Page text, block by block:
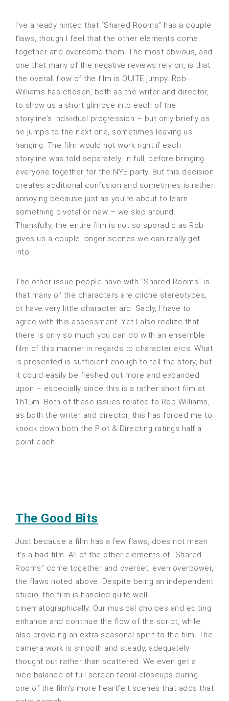
I’ve already hinted that “Shared Rooms” has a couple
flaws, though I feel that the other elements come
together and overcome them. The most obvious, and
one that many of the negative reviews rely on, is that
the overall flow of the film is QUITE jumpy. Rob
Williams has chosen, both as the writer and director,
to show us a short glimpse into each of the
storyline’s individual progression – but only briefly as
he jumps to the next one, sometimes leaving us
hanging. The film would not work right if each
storyline was told separately, in full, before bringing
everyone together for the NYE party. But this decision
creates additional confusion and sometimes is rather
annoying because just as you’re about to learn
something pivotal or new – we skip around.
Thankfully, the entire film is not so sporadic as Rob
gives us a couple longer scenes we can really get
into.
The other issue people have with “Shared Rooms” is
that many of the characters are cliche stereotypes,
or have very little character arc. Sadly, I have to
agree with this assessment. Yet I also realize that
there is only so much you can do with an ensemble
film of this manner in regards to character arcs. What
is presented is sufficient enough to tell the story, but
it could easily be fleshed out more and expanded
upon – especially since this is a rather short film at
1h15m. Both of these issues related to Rob Williams,
as both the writer and director, this has forced me to
knock down both the Plot & Directing ratings half a
point each.
The Good Bits
Just because a film has a few flaws, does not mean
it’s a bad film. All of the other elements of “Shared
Rooms” come together and overset, even overpower,
the flaws noted above. Despite being an independent
studio, the film is handled quite well
cinematographically. Our musical choices and editing
enhance and continue the flow of the script, while
also providing an extra seasonal spirit to the film. The
camera work is smooth and steady, adequately
thought out rather than scattered. We even get a
nice balance of full screen facial closeups during
one of the film’s more heartfelt scenes that adds that